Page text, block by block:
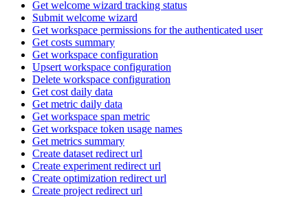
Get welcome wizard tracking status
Submit welcome wizard
Get workspace permissions for the authenticated user
Get costs summary
Get workspace configuration
Upsert workspace configuration
Delete workspace configuration
Get cost daily data
Get metric daily data
Get workspace span metric
Get workspace token usage names
Get metrics summary
Create dataset redirect url
Create experiment redirect url
Create optimization redirect url
Create project redirect url